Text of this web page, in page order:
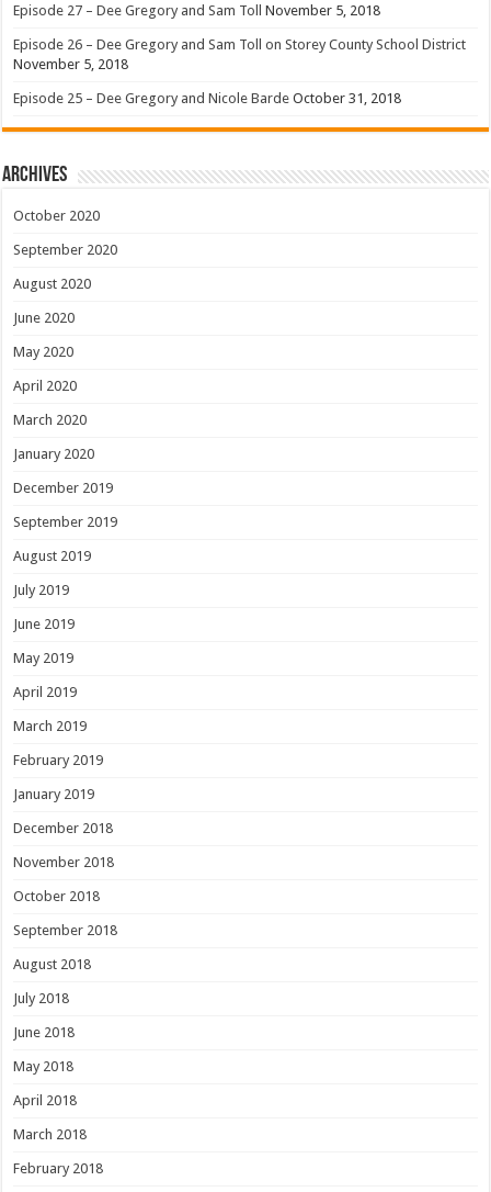
Episode 27 – Dee Gregory and Sam Toll November 5, 2018
Episode 26 – Dee Gregory and Sam Toll on Storey County School District
November 5, 2018
Episode 25 – Dee Gregory and Nicole Barde October 31, 2018
Archives
October 2020
September 2020
August 2020
June 2020
May 2020
April 2020
March 2020
January 2020
December 2019
September 2019
August 2019
July 2019
June 2019
May 2019
April 2019
March 2019
February 2019
January 2019
December 2018
November 2018
October 2018
September 2018
August 2018
July 2018
June 2018
May 2018
April 2018
March 2018
February 2018